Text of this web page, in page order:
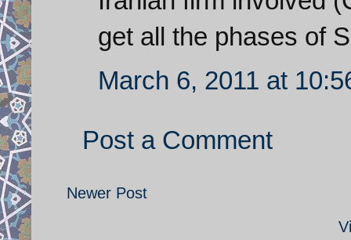
get all the phases of
March 6, 2011 at
Post a Comment
Newer Post